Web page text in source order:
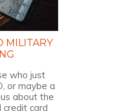
MILITARY
who just
or maybe a
about the
credit card